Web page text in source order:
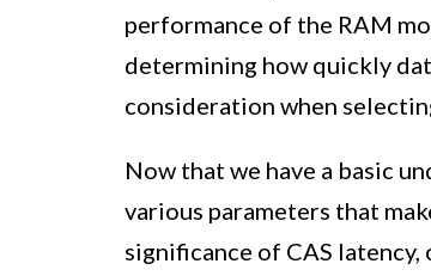
performance of the RAM
determining how quickly
consideration when
Now that we have a basic
various parameters that
significance of CAS latency,